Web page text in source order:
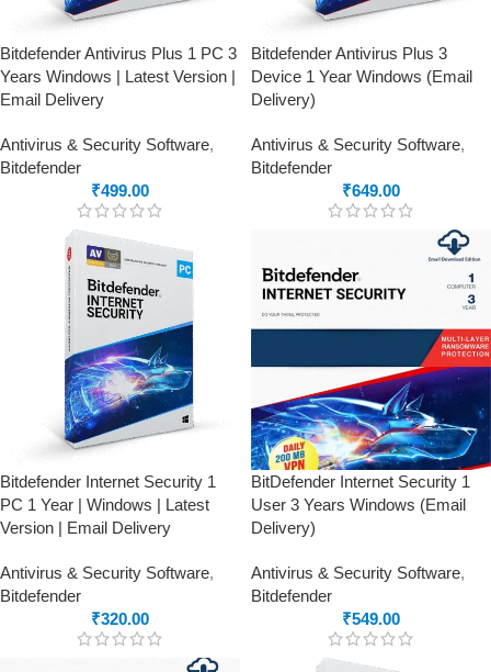
Bitdefender Antivirus Plus 1 PC 3
Years Windows | Latest Version |
Email Delivery
Antivirus & Security Software,
Bitdefender
₹499.00
Bitdefender Antivirus Plus 3
Device 1 Year Windows (Email
Delivery)
Antivirus & Security Software,
Bitdefender
₹649.00
Bitdefender Internet Security 1
PC 1 Year | Windows | Latest
Version | Email Delivery
Antivirus & Security Software,
Bitdefender
₹320.00
BitDefender Internet Security 1
User 3 Years Windows (Email
Delivery)
Antivirus & Security Software,
Bitdefender
₹549.00